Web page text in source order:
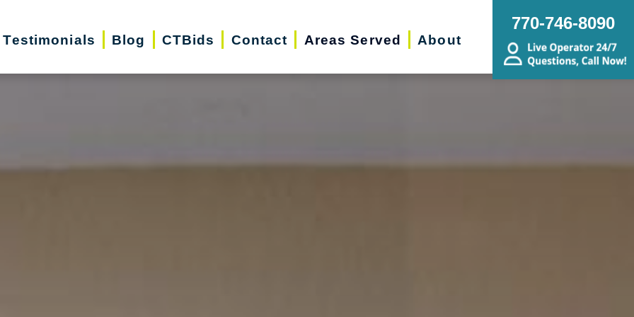
Testimonials Blog CTBids Contact Areas Served About
770-746-8090